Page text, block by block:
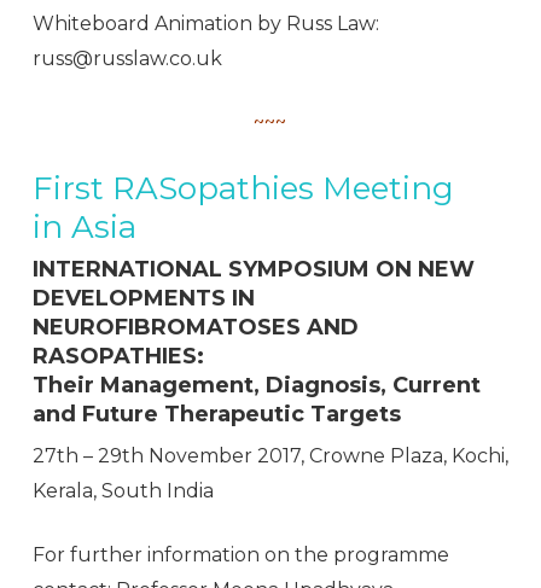
Whiteboard Animation by Russ Law:
russ@russlaw.co.uk
~~~
First RASopathies Meeting
in Asia
INTERNATIONAL SYMPOSIUM ON NEW
DEVELOPMENTS IN
NEUROFIBROMATOSES AND
RASOPATHIES:
Their Management, Diagnosis, Current
and Future Therapeutic Targets
27th – 29th November 2017, Crowne Plaza, Kochi,
Kerala, South India
For further information on the programme